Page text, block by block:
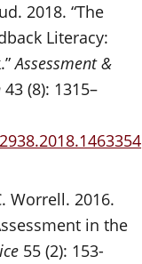
2018. “The
Literacy:
Assessment &
43 (8): 1315–
Worrell. 2016.
in the
55 (2): 153-